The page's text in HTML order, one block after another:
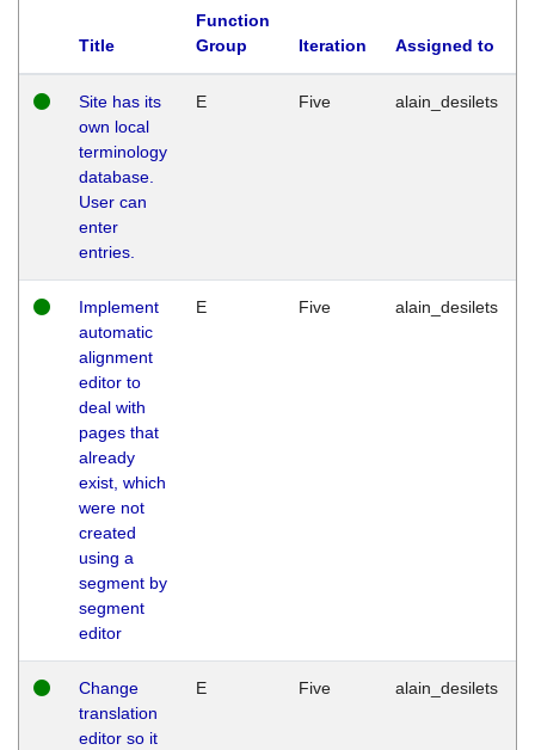
Title
Function
Group
Iteration Assigned to
Site has its
own local
terminology
database.
User can
enter
entries.
E Five alain_desilets
Implement
automatic
alignment
editor to
deal with
pages that
already
exist, which
were not
created
using a
segment by
segment
editor
E Five alain_desilets
Change
translation
editor so it
E Five alain_desilets